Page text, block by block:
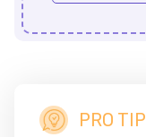
PRO TIP